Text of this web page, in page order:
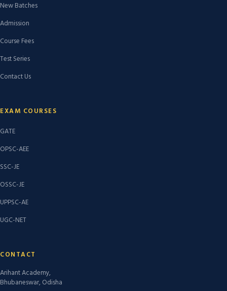
New Batches
Admission
Course Fees
Test Series
Contact Us
EXAM COURSES
GATE
OPSC-AEE
SSC-JE
OSSC-JE
UPPSC-AE
UGC-NET
CONTACT
Arihant Academy,
Bhubaneswar, Odisha